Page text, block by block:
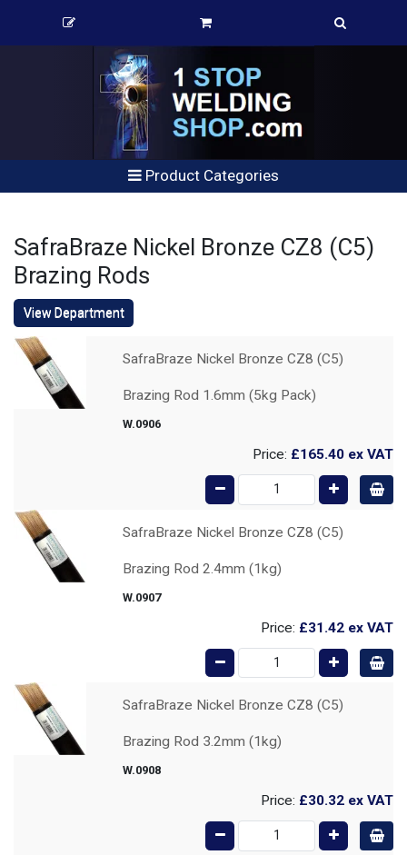
Product Categories
SafraBraze Nickel Bronze CZ8 (C5)
Brazing Rods
View Department
SafraBraze Nickel Bronze CZ8 (C5)
Brazing Rod 1.6mm (5kg Pack)
W.0906
Price: £165.40 ex VAT
SafraBraze Nickel Bronze CZ8 (C5)
Brazing Rod 2.4mm (1kg)
W.0907
Price: £31.42 ex VAT
SafraBraze Nickel Bronze CZ8 (C5)
Brazing Rod 3.2mm (1kg)
W.0908
Price: £30.32 ex VAT